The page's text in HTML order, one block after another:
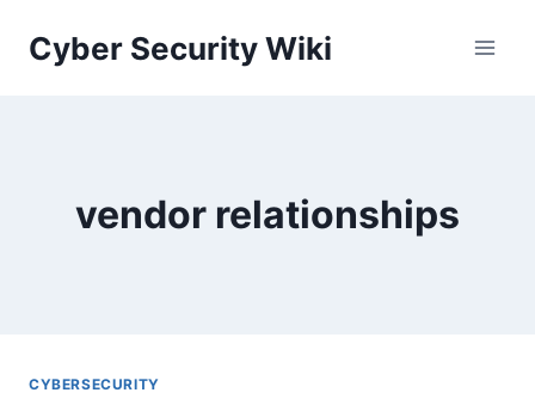
Cyber Security Wiki
vendor relationships
CYBERSECURITY